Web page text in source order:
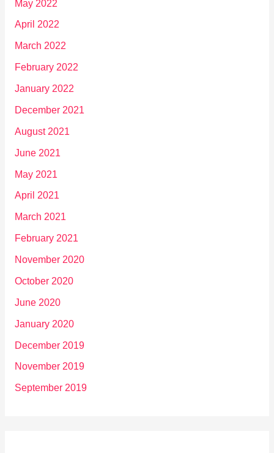
May 2022
April 2022
March 2022
February 2022
January 2022
December 2021
August 2021
June 2021
May 2021
April 2021
March 2021
February 2021
November 2020
October 2020
June 2020
January 2020
December 2019
November 2019
September 2019